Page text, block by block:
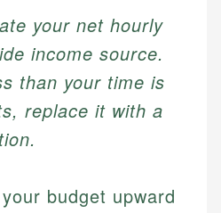
your net hourly
income source.
than your time is
replace it with a
budget upward